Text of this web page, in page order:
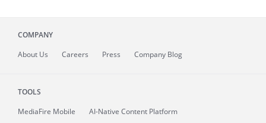
COMPANY
About Us Careers Press Company Blog
TOOLS
MediaFire Mobile
AI-Native Content Platform